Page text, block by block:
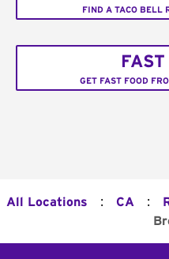
FIND A TACO BELL
FAST
GET FAST FOOD
All Locations : CA :